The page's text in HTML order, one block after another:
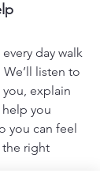
day walk
listen to
you, explain
you
you can feel
the right